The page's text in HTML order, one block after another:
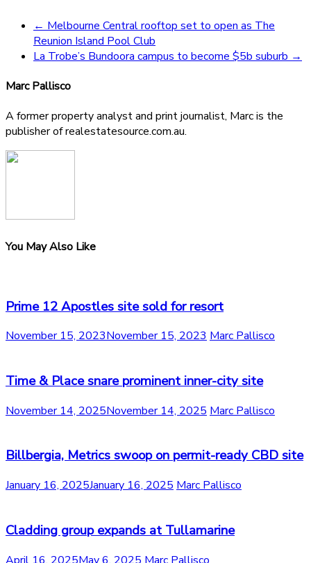
← Melbourne Central rooftop set to open as The
Reunion Island Pool Club
La Trobe’s Bundoora campus to become $5b suburb →
Marc Pallisco
A former property analyst and print journalist, Marc is the
publisher of realestatesource.com.au.
You May Also Like
Prime 12 Apostles site sold for resort
November 15, 2023November 15, 2023 Marc Pallisco
Time & Place snare prominent inner-city site
November 14, 2025November 14, 2025 Marc Pallisco
Billbergia, Metrics swoop on permit-ready CBD site
January 16, 2025January 16, 2025 Marc Pallisco
Cladding group expands at Tullamarine